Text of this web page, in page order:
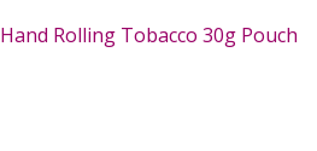
Rolling Tobacco 30g Pouch